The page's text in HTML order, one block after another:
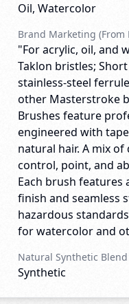
Oil, Watercolor
Brand Marketing (From
"For acrylic, oil, and
Taklon bristles;
stainless-steel
other Masterstroke
Brushes feature
engineered with
natural hair. A mix
control, point, and
Each brush features
finish and seamless
hazardous
for watercolor and
Natural Synthetic Blend
Synthetic